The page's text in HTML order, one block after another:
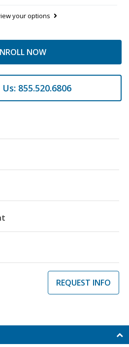
your options
NOW
855.520.6806
REQUEST INFO